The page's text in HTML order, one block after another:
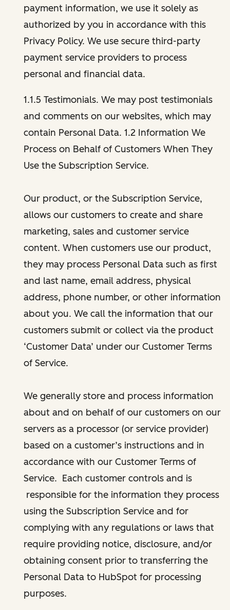
payment information, we use it solely as
authorized by you in accordance with this
Privacy Policy. We use secure third-party
payment service providers to process
personal and financial data.
1.1.5 Testimonials. We may post testimonials
and comments on our websites, which may
contain Personal Data. 1.2 Information We
Process on Behalf of Customers When They
Use the Subscription Service.
Our product, or the Subscription Service,
allows our customers to create and share
marketing, sales and customer service
content. When customers use our product,
they may process Personal Data such as first
and last name, email address, physical
address, phone number, or other information
about you. We call the information that our
customers submit or collect via the product
‘Customer Data’ under our Customer Terms
of Service.
We generally store and process information
about and on behalf of our customers on our
servers as a processor (or service provider)
based on a customer’s instructions and in
accordance with our Customer Terms of
Service. Each customer controls and is
responsible for the information they process
using the Subscription Service and for
complying with any regulations or laws that
require providing notice, disclosure, and/or
obtaining consent prior to transferring the
Personal Data to HubSpot for processing
purposes.